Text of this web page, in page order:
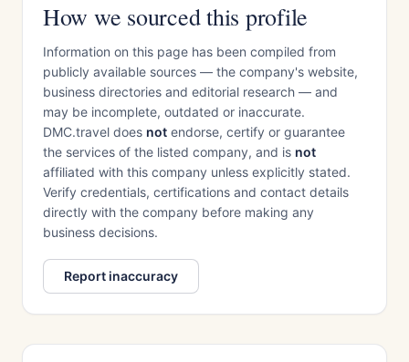
How we sourced this profile
Information on this page has been compiled from
publicly available sources — the company's website,
business directories and editorial research — and
may be incomplete, outdated or inaccurate.
DMC.travel does not endorse, certify or guarantee
the services of the listed company, and is not
affiliated with this company unless explicitly stated.
Verify credentials, certifications and contact details
directly with the company before making any
business decisions.
Report inaccuracy